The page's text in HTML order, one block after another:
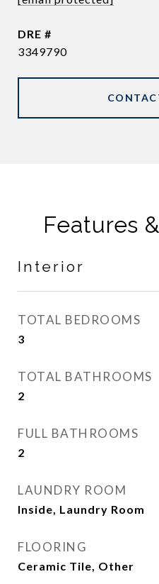
DRE #
3349790
Features
Interior
TOTAL BEDROOMS
3
TOTAL BATHROOMS
2
FULL BATHROOMS
2
LAUNDRY ROOM
Inside, Laundry Room
FLOORING
Ceramic Tile, Other